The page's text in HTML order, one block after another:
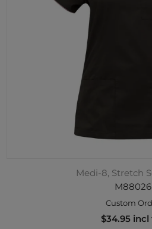
Medi-8, Stretch
M88026
Custom
$34.95 incl